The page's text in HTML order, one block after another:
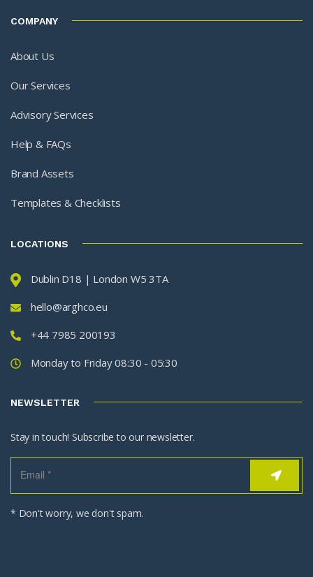
COMPANY
About Us
Our Services
Advisory Services
Help & FAQs
Brand Assets
Templates & Checklists
LOCATIONS
Dublin D18 | London W5 3TA
hello@arghco.eu
+44 7985 200193
Monday to Friday 08:30 - 05:30
NEWSLETTER
Stay in touch! Subscribe to our newsletter.
* Don't worry, we don't spam.